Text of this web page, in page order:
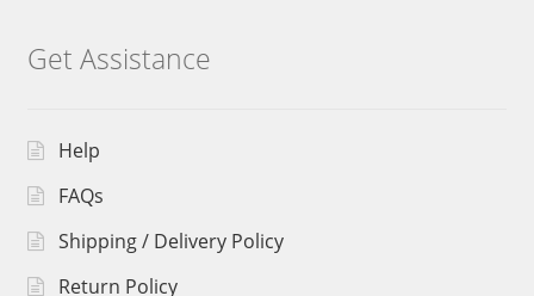
Get Assistance
Help
FAQs
Shipping / Delivery Policy
Return Policy